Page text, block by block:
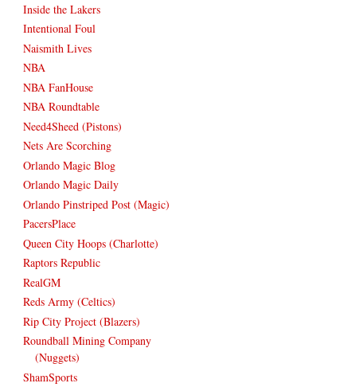
Inside the Lakers
Intentional Foul
Naismith Lives
NBA
NBA FanHouse
NBA Roundtable
Need4Sheed (Pistons)
Nets Are Scorching
Orlando Magic Blog
Orlando Magic Daily
Orlando Pinstriped Post (Magic)
PacersPlace
Queen City Hoops (Charlotte)
Raptors Republic
RealGM
Reds Army (Celtics)
Rip City Project (Blazers)
Roundball Mining Company
(Nuggets)
ShamSports